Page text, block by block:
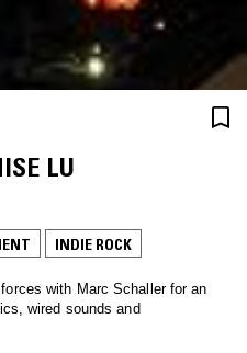
LU
INDIE ROCK
with Marc Schaller for an
wired sounds and